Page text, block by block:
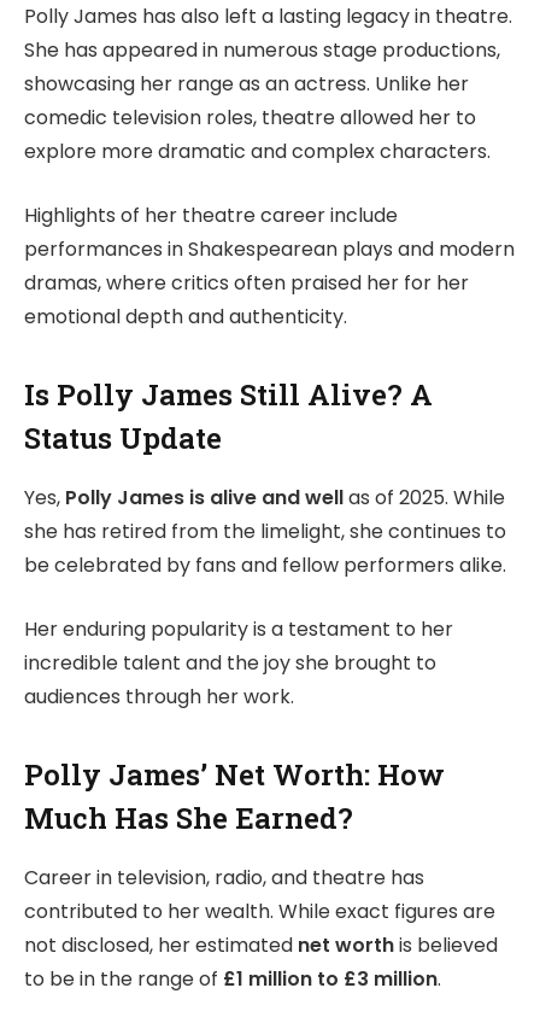
Polly James has also left a lasting legacy in theatre.
She has appeared in numerous stage productions,
showcasing her range as an actress. Unlike her
comedic television roles, theatre allowed her to
explore more dramatic and complex characters.
Highlights of her theatre career include
performances in Shakespearean plays and modern
dramas, where critics often praised her for her
emotional depth and authenticity.
Is Polly James Still Alive? A
Status Update
Yes, Polly James is alive and wellas of 2025. While
she has retired from the limelight, she continues to
be celebrated by fans and fellow performers alike.
Her enduring popularity is a testament to her
incredible talent and the joy she brought to
audiences through her work.
Polly James’ Net Worth: How
Much Has She Earned?
Career in television, radio, and theatre has
contributed to her wealth. While exact figures are
not disclosed, her estimated net worthis believed
to be in the range of £1 million to £3 million.